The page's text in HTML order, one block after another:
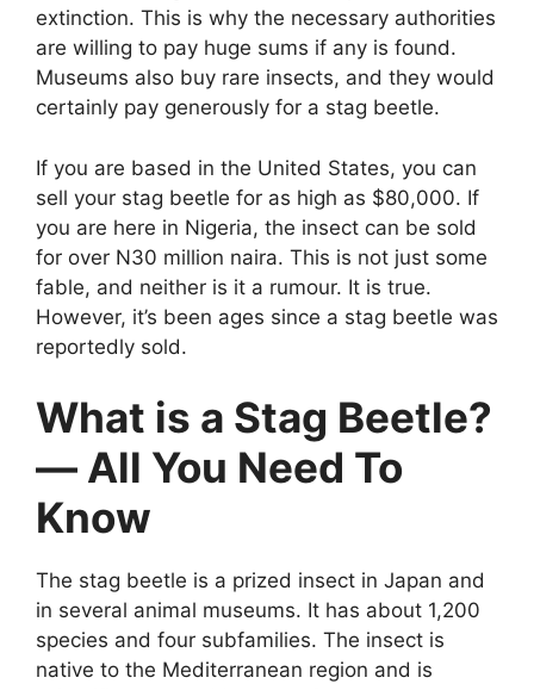
extinction. This is why the necessary authorities
are willing to pay huge sums if any is found.
Museums also buy rare insects, and they would
certainly pay generously for a stag beetle.
If you are based in the United States, you can
sell your stag beetle for as high as $80,000. If
you are here in Nigeria, the insect can be sold
for over N30 million naira. This is not just some
fable, and neither is it a rumour. It is true.
However, it’s been ages since a stag beetle was
reportedly sold.
What is a Stag Beetle?
— All You Need To
Know
The stag beetle is a prized insect in Japan and
in several animal museums. It has about 1,200
species and four subfamilies. The insect is
native to the Mediterranean region and is